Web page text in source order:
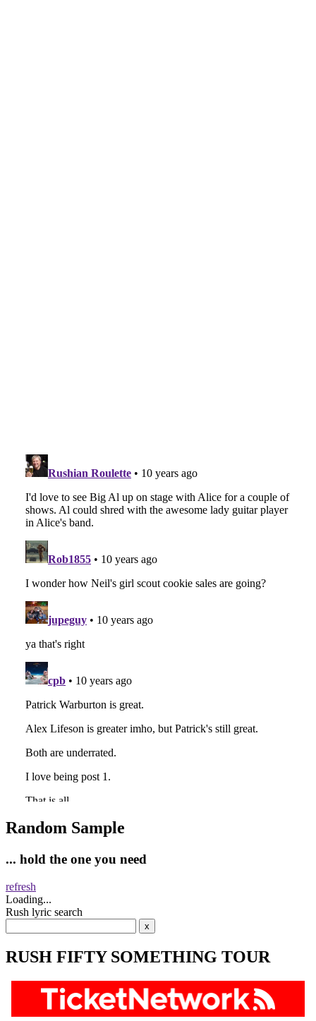
Random Sample
... hold the one you need
refresh
Loading...
Rush lyric search
RUSH FIFTY SOMETHING TOUR